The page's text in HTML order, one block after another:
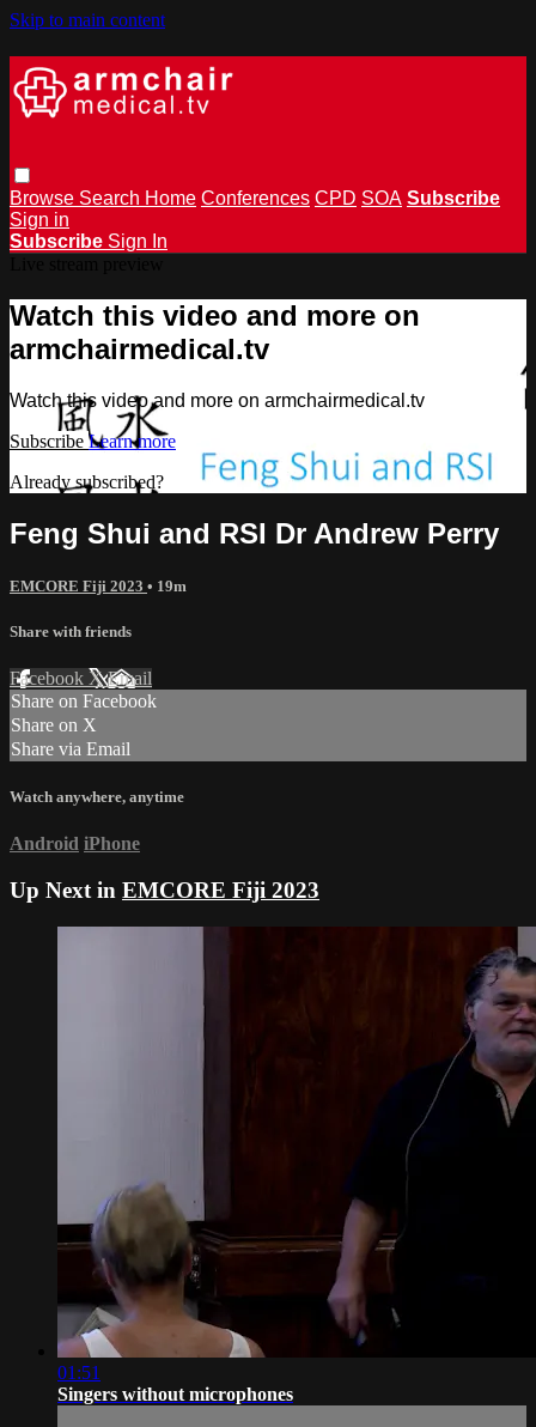
Skip to main content
Browse Search Home Conferences CPD SOA Subscribe
Sign in
Subscribe Sign In
Watch this video and more on
armchairmedical.tv
Watch this video and more on armchairmedical.tv
Subscribe Learn more
Already subscribed?
Sign in
Feng Shui and RSI Dr Andrew Perry
EMCORE Fiji 2023 • 19m
Share with friends
Facebook XEmail
Share on Facebook
Share on X
Share via Email
Watch anywhere, anytime
Android iPhone
Up Next in EMCORE Fiji 2023
01:51
Singers without microphones